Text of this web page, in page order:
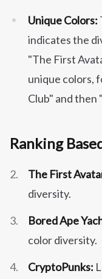
Unique Colors:
indicates the
"The First
unique colors,
Club" and then
Ranking
The First
diversity.
Bored Ape
color diversity.
CryptoPunks: